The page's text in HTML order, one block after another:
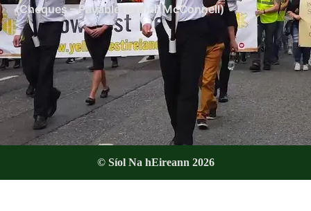
(Cheques – Payable to Niall McConnell)
© Síol Na hEireann 2026